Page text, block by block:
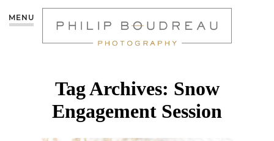
MENU
Tag Archives: Snow
Engagement Session